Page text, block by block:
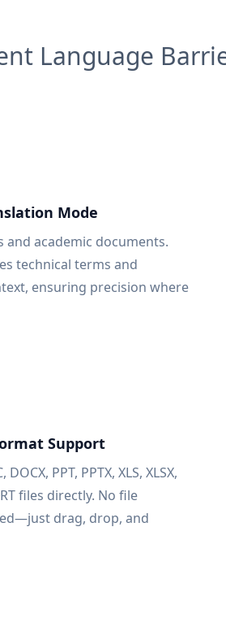
Language
Mode
and academic documents.
technical terms and
ensuring precision where
Support
PPT, PPTX, XLS, XLSX,
files directly. No file
drag, drop, and